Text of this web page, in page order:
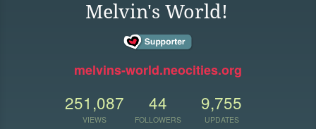
Melvin's World!
melvins-world.neocities.org
251,087
VIEWS
44
FOLLOWERS
9,755
UPDATES